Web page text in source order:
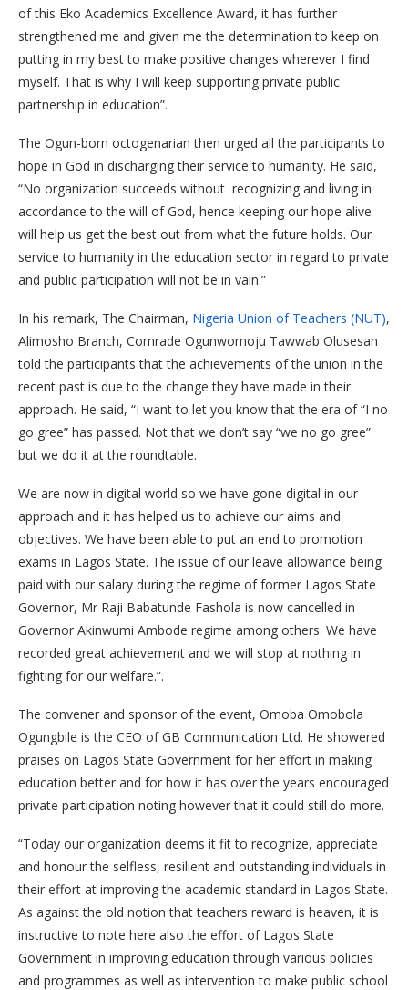
of this Eko Academics Excellence Award, it has further
strengthened me and given me the determination to keep on
putting in my best to make positive changes wherever I find
myself. That is why I will keep supporting private public
partnership in education”.
The Ogun-born octogenarian then urged all the participants to
hope in God in discharging their service to humanity. He said,
“No organization succeeds without recognizing and living in
accordance to the will of God, hence keeping our hope alive
will help us get the best out from what the future holds. Our
service to humanity in the education sector in regard to private
and public participation will not be in vain.”
In his remark, The Chairman, Nigeria Union of Teachers (NUT),
Alimosho Branch, Comrade Ogunwomoju Tawwab Olusesan
told the participants that the achievements of the union in the
recent past is due to the change they have made in their
approach. He said, “I want to let you know that the era of “I no
go gree” has passed. Not that we don’t say “we no go gree”
but we do it at the roundtable.
We are now in digital world so we have gone digital in our
approach and it has helped us to achieve our aims and
objectives. We have been able to put an end to promotion
exams in Lagos State. The issue of our leave allowance being
paid with our salary during the regime of former Lagos State
Governor, Mr Raji Babatunde Fashola is now cancelled in
Governor Akinwumi Ambode regime among others. We have
recorded great achievement and we will stop at nothing in
fighting for our welfare.”.
The convener and sponsor of the event, Omoba Omobola
Ogungbile is the CEO of GB Communication Ltd. He showered
praises on Lagos State Government for her effort in making
education better and for how it has over the years encouraged
private participation noting however that it could still do more.
“Today our organization deems it fit to recognize, appreciate
and honour the selfless, resilient and outstanding individuals in
their effort at improving the academic standard in Lagos State.
As against the old notion that teachers reward is heaven, it is
instructive to note here also the effort of Lagos State
Government in improving education through various policies
and programmes as well as intervention to make public school